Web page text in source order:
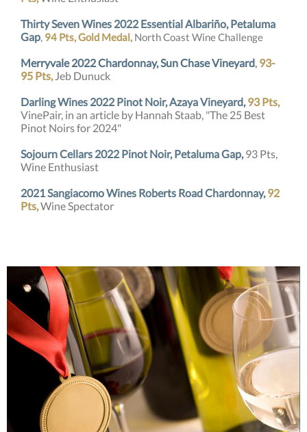
Thirty Seven Wines 2022 Essential Albariño, Petaluma
Gap, 94 Pts, Gold Medal, North Coast Wine Challenge
Merryvale2022Chardonnay, Sun Chase Vineyard, 93-
95 Pts,Jeb Dunuck
Darling Wines 2022 Pinot Noir, Azaya Vineyard, 93 Pts,
VinePair, in an article by Hannah Staab, "The 25 Best
Pinot Noirs for 2024"
Sojourn Cellars 2022 Pinot Noir, Petaluma Gap,93 Pts,
Wine Enthusiast
2021 Sangiacomo Wines Roberts Road Chardonnay, 92
Pts,Wine Spectator